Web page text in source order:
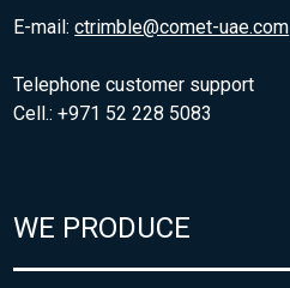
E-mail:ctrimble@comet-uae.com
Telephone customer support
Cell.: +971 52 228 5083
WE PRODUCE